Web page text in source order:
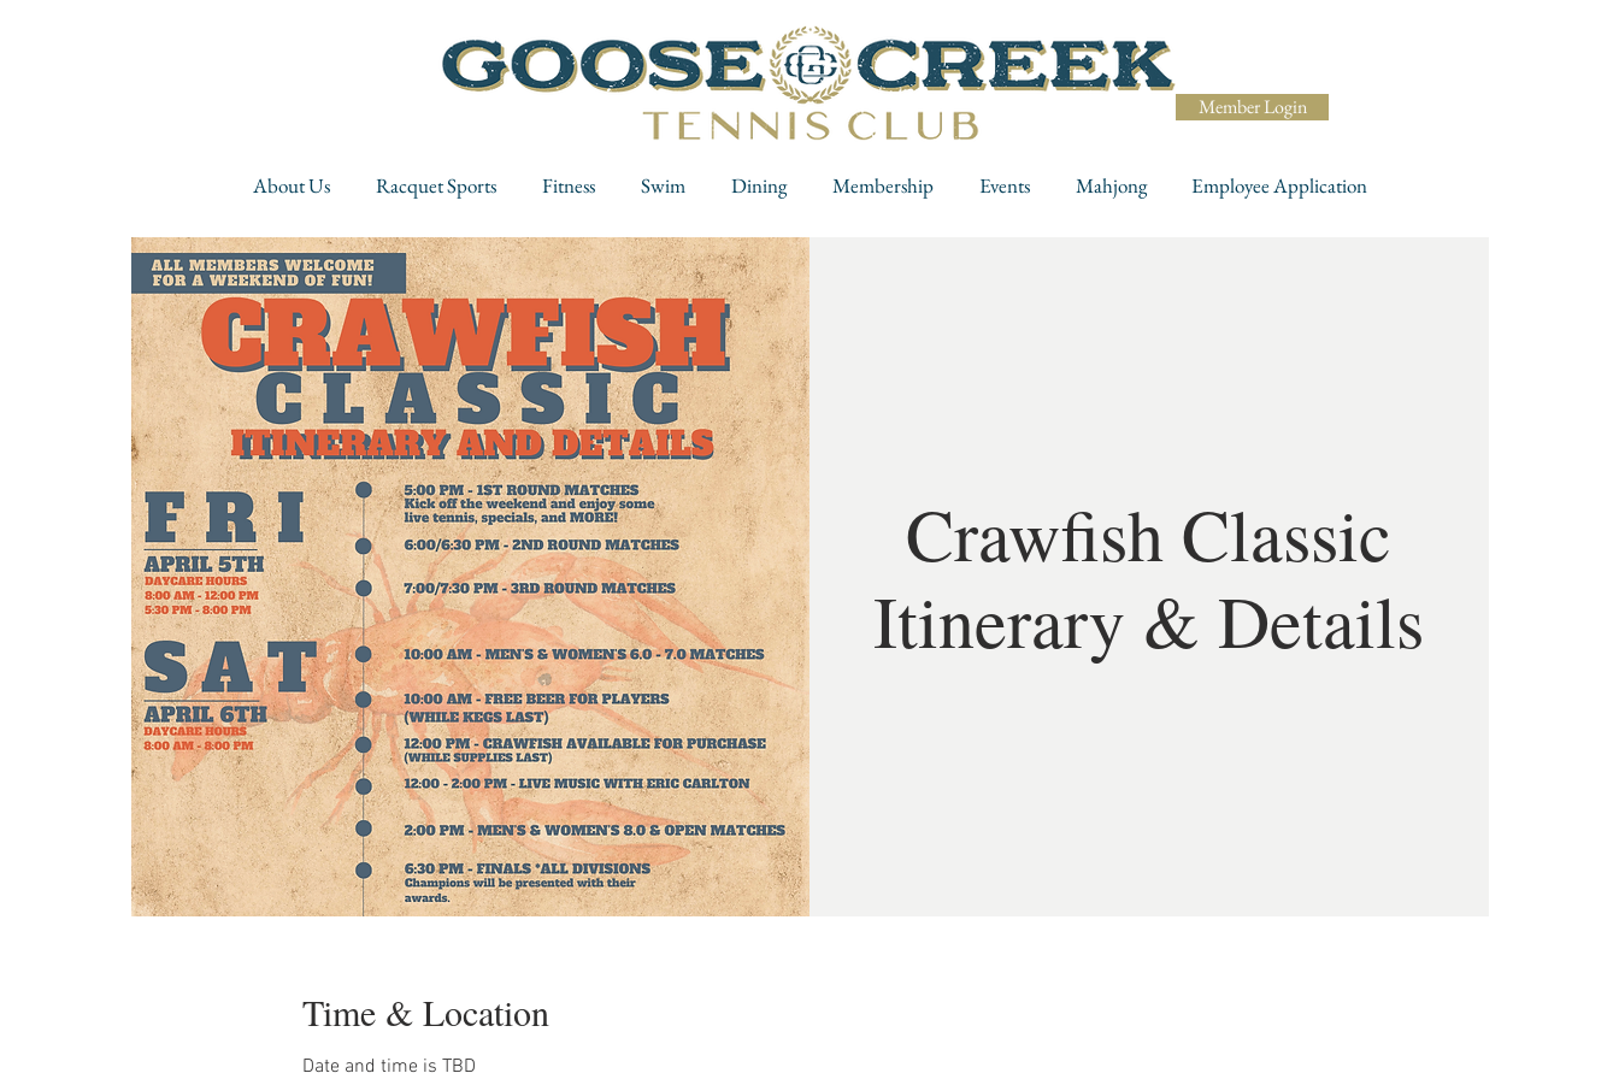
Member Login
About Us Racquet Sports Fitness Swim Dining Membership Events Mahjong Employee Application
Crawfish Classic
Itinerary & Details
Time & Location
Date and time is TBD